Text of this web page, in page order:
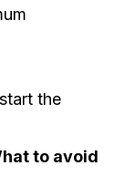
the
to avoid